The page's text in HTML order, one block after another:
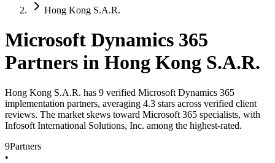
Hong Kong S.A.R.
Microsoft Dynamics 365
Partners in Hong Kong S.A.R.
Hong Kong S.A.R. has 9 verified Microsoft Dynamics 365
implementation partners, averaging 4.3 stars across verified client
reviews. The market skews toward Microsoft 365 specialists, with
Infosoft International Solutions, Inc. among the highest-rated.
9Partners
•